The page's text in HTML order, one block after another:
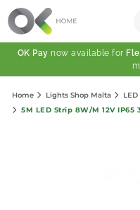
Total:
OK Pay now available for
Home Lights Shop Malta
5M LED Strip 8W/M 12V IP65